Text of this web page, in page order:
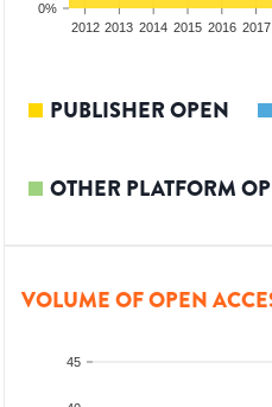
0%
2012 2013 2014 2015 2016 2017
PUBLISHER OPEN
OTHER PLATFORM
VOLUME OF OPEN
45